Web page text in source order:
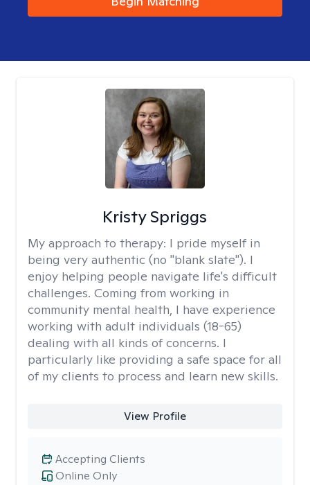
Kristy Spriggs
My approach to therapy: I pride myself in
being very authentic (no "blank slate"). I
enjoy helping people navigate life's difficult
challenges. Coming from working in
community mental health, I have experience
working with adult individuals (18-65)
dealing with all kinds of concerns. I
particularly like providing a safe space for all
of my clients to process and learn new skills.
View Profile
Online Only
Accepting Clients